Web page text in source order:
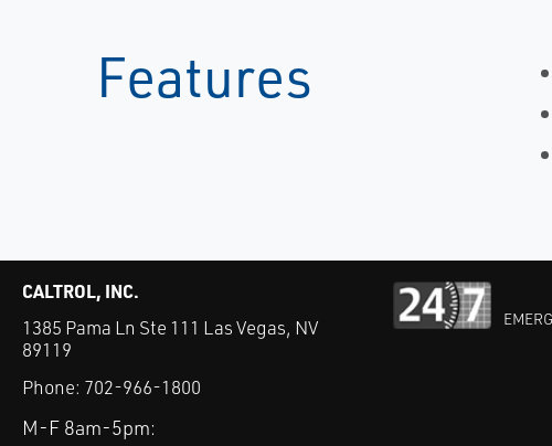
Features
CALTROL, INC.
1385 Pama Ln Ste 111 Las Vegas, NV
89119
Phone: 702-966-1800
M-F 8am-5pm: